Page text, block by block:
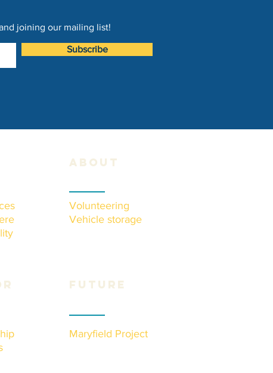
joining our mailing list!
Subscribe
about
Volunteering
Vehicle storage
Future
Maryfield Project